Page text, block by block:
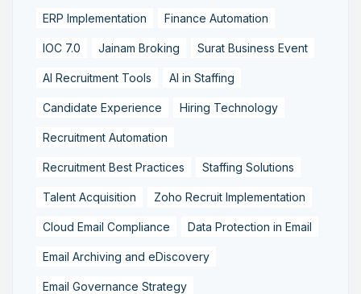
ERP Implementation Finance Automation
IOC 7.0 Jainam Broking Surat Business Event
AI Recruitment Tools AI in Staffing
Candidate Experience Hiring Technology
Recruitment Automation
Recruitment Best Practices Staffing Solutions
Talent Acquisition Zoho Recruit Implementation
Cloud Email Compliance Data Protection in Email
Email Archiving and eDiscovery
Email Governance Strategy